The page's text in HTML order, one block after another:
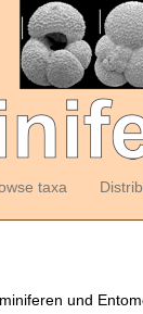
taxa
und